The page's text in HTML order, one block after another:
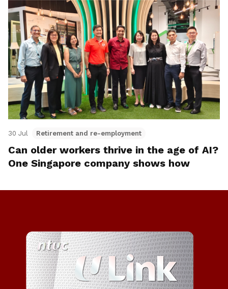
30 Jul Retirement and re-employment
Can older workers thrive in the age of AI?
One Singapore company shows how